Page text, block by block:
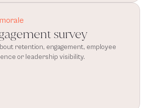
survey
retention, engagement, employee
or leadership visibility.